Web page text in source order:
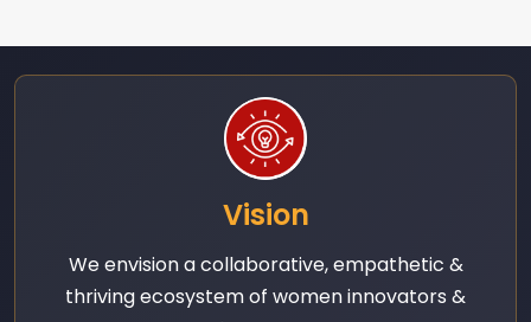
Vision
We envision a collaborative, empathetic &
thriving ecosystem of women innovators &